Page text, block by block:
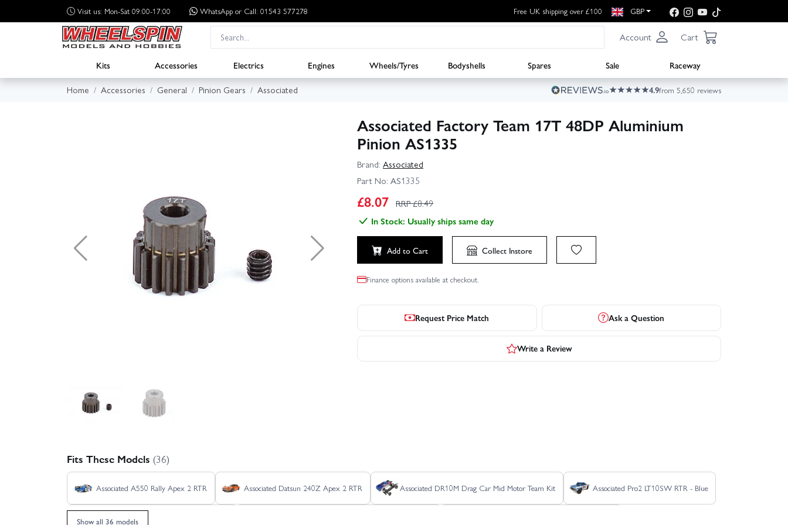
Visit us: Mon-Sat 09:00-17:00 WhatsApp or Call: 01543 577278 Free UK shipping over £100 GBP
Account Cart
Kits Accessories Electrics Engines Wheels/Tyres Bodyshells Spares Sale
Raceway
Home
Accessories General Pinion Gears Associated 4.9from 5,650 reviews
Associated Factory Team 17T 48DP Aluminium
Pinion AS1335
Brand: Associated
Part No: AS1335
£8.07 RRP £8.49
In Stock: Usually ships same day
Add to Cart Collect Instore
Finance options available at checkout.
Request Price Match Ask a Question
Write a Review
Fits These Models (36)
Associated A550 Rally Apex 2 RTR Associated Datsun 240Z Apex 2 RTR Associated DR10M Drag Car Mid Motor Team Kit Associated Pro2 LT10SW RTR - Blue
Associated Pro2 LT10SW RTR - Ryan Beat
Show all 36 models